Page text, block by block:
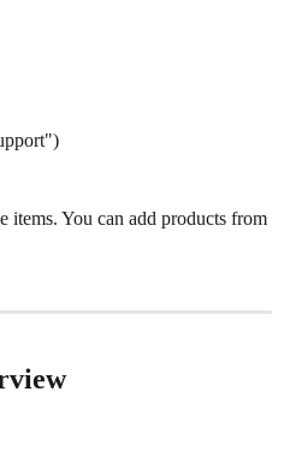
items. You can add products from